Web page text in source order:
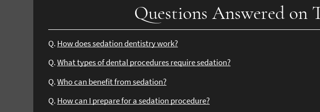
Questions Answered on
Q. How does sedation dentistry work?
Q. What types of dental procedures require sedation?
Q. Who can benefit from sedation?
Q. How can I prepare for a sedation procedure?